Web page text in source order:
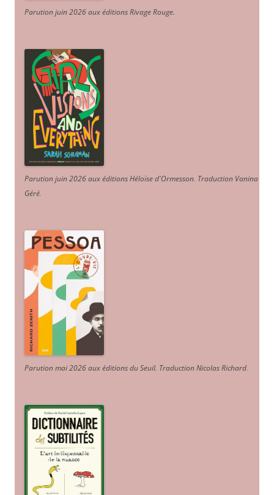
Parution juin 2026 aux éditions Rivage Rouge.
Parution juin 2026 aux éditions Héloïse d'Ormesson. Traduction Vanina
Géré.
Parution mai 2026 aux éditions du Seuil. Traduction Nicolas Richard.